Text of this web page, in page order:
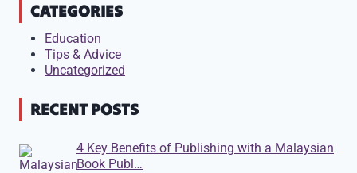
CATEGORIES
Education
Tips & Advice
Uncategorized
RECENT POSTS
4 Key Benefits of Publishing with a Malaysian
Book Publ…